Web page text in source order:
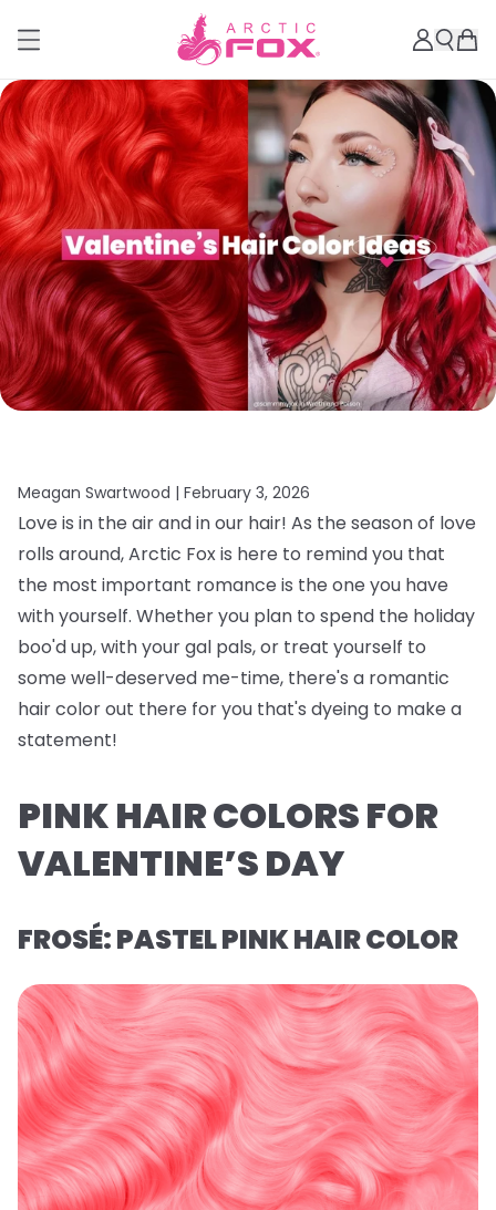
Meagan Swartwood | February 3, 2026
Love is in the air and in our hair! As the season of love
rolls around, Arctic Fox is here to remind you that
the most important romance is the one you have
with yourself. Whether you plan to spend the holiday
boo'd up, with your gal pals, or treat yourself to
some well-deserved me-time, there's a romantic
hair color out there for you that's dyeing to make a
statement!
PINK HAIR COLORS FOR
VALENTINE’S DAY
FROSÉ: PASTEL PINK HAIR COLOR